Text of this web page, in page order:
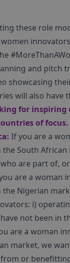
these role
and pitch
showcasing
will also have
for
of focus.
If you are a
the South
are part of,
are a woman
Nigerian
i)
not been in
are a woman
market, we
or